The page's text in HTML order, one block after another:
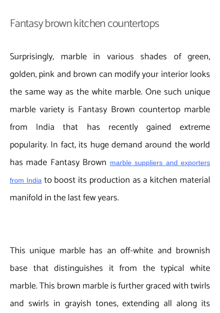
Fantasy brown kitchen countertops
Surprisingly, marble in various shades of green,
golden, pink and brown can modify your interior looks
the same way as the white marble. One such unique
marble variety is Fantasy Brown countertop marble
from India that has recently gained extreme
popularity. In fact, its huge demand around the world
has made Fantasy Brownmarble suppliers and exporters
from Indiato boost its production as a kitchen material
manifold in the last few years.
This unique marble has an off-white and brownish
base that distinguishes it from the typical white
marble. This brown marble is further graced with twirls
and swirls in grayish tones, extending all along its